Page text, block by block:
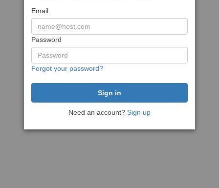
Email
Password
Forgot your password?
Need an account? Sign up